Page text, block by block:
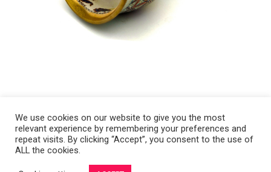
Copyright 2008-2021 © Melanie Sherman. Ceramic Artist in Kansas City,
We use cookies on our website to give you the most
relevant experience by remembering your preferences and
repeat visits. By clicking “Accept”, you consent to the use of
ALL the cookies.